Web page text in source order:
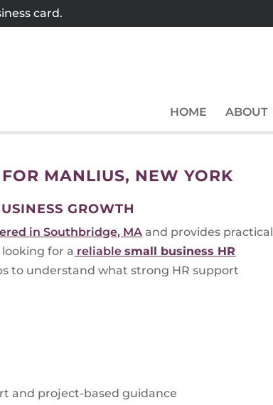
card.
HOME ABOUT
MANLIUS, NEW YORK
GROWTH
in Southbridge, MA and provides practical
for a reliablesmall business HR
to understand what strong HR support
and project-based guidance